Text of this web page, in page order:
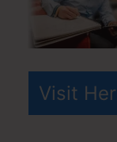
Visit